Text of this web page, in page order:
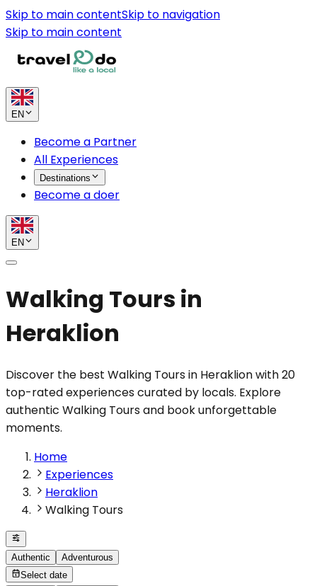
Skip to main contentSkip to navigation
Skip to main content
EN
Become a Partner
All Experiences
Destinations
Become a doer
EN
Walking Tours in
Heraklion
Discover the best Walking Tours in Heraklion with 20
top-rated experiences curated by locals. Explore
authentic Walking Tours and book unforgettable
moments.
Home
Experiences
Heraklion
Walking Tours
Authentic
Adventurous
Select date